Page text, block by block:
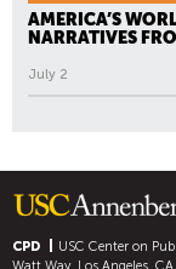
AMERICA’S
NARRATIVES
July 2
CPD USC Center on